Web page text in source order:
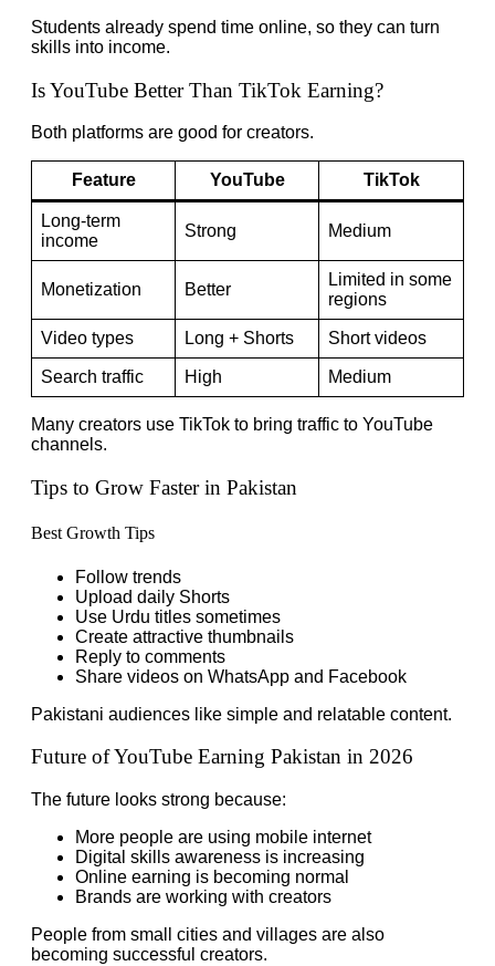
Students already spend time online, so they can turn
skills into income.
Is YouTube Better Than TikTok Earning?
Both platforms are good for creators.
Feature YouTube TikTok
Long-term
income
Strong Medium
Monetization Better
Limited in some
regions
Video types Long + Shorts Short videos
Search traffic High Medium
Many creators use TikTok to bring traffic to YouTube
channels.
Tips to Grow Faster in Pakistan
Best Growth Tips
Follow trends
Upload daily Shorts
Use Urdu titles sometimes
Create attractive thumbnails
Reply to comments
Share videos on WhatsApp and Facebook
Pakistani audiences like simple and relatable content.
Future of YouTube Earning Pakistan in 2026
The future looks strong because:
More people are using mobile internet
Digital skills awareness is increasing
Online earning is becoming normal
Brands are working with creators
People from small cities and villages are also
becoming successful creators.